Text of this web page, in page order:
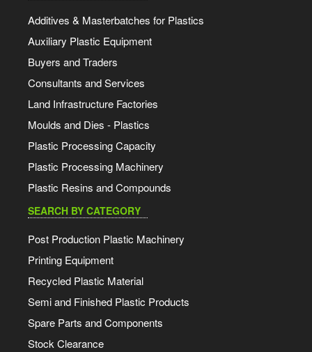
Additives & Masterbatches for Plastics
Auxiliary Plastic Equipment
Buyers and Traders
Consultants and Services
Land Infrastructure Factories
Moulds and Dies - Plastics
Plastic Processing Capacity
Plastic Processing Machinery
Plastic Resins and Compounds
SEARCH BY CATEGORY
Post Production Plastic Machinery
Printing Equipment
Recycled Plastic Material
Semi and Finished Plastic Products
Spare Parts and Components
Stock Clearance